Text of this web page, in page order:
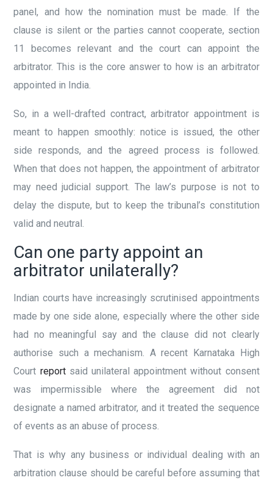
panel, and how the nomination must be made. If the
clause is silent or the parties cannot cooperate, section
11 becomes relevant and the court can appoint the
arbitrator. This is the core answer to how is an arbitrator
appointed in India.
So, in a well-drafted contract, arbitrator appointment is
meant to happen smoothly: notice is issued, the other
side responds, and the agreed process is followed.
When that does not happen, the appointment of arbitrator
may need judicial support. The law’s purpose is not to
delay the dispute, but to keep the tribunal’s constitution
valid and neutral.
Can one party appoint an
arbitrator unilaterally?
Indian courts have increasingly scrutinised appointments
made by one side alone, especially where the other side
had no meaningful say and the clause did not clearly
authorise such a mechanism. A recent Karnataka High
Court reportsaid unilateral appointment without consent
was impermissible where the agreement did not
designate a named arbitrator, and it treated the sequence
of events as an abuse of process.
That is why any business or individual dealing with an
arbitration clause should be careful before assuming that